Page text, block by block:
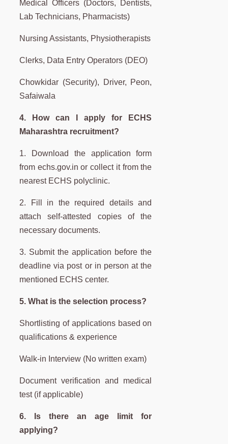
Medical Officers (Doctors, Dentists,
Lab Technicians, Pharmacists)
Nursing Assistants, Physiotherapists
Clerks, Data Entry Operators (DEO)
Chowkidar (Security), Driver, Peon,
Safaiwala
4. How can I apply for ECHS
Maharashtra recruitment?
1. Download the application form
from echs.gov.in or collect it from the
nearest ECHS polyclinic.
2. Fill in the required details and
attach self-attested copies of the
necessary documents.
3. Submit the application before the
deadline via post or in person at the
mentioned ECHS center.
5. What is the selection process?
Shortlisting of applications based on
qualifications & experience
Walk-in Interview (No written exam)
Document verification and medical
test (if applicable)
6. Is there an age limit for
applying?